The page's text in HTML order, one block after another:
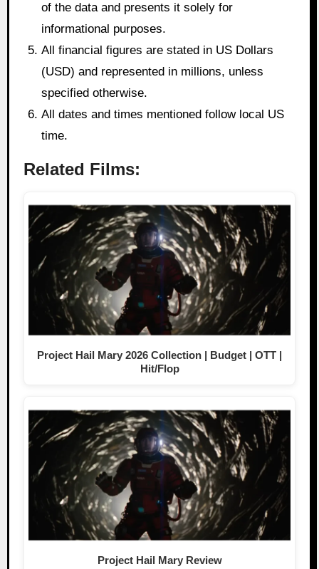
of the data and presents it solely for
informational purposes.
All financial figures are stated in US Dollars
(USD) and represented in millions, unless
specified otherwise.
All dates and times mentioned follow local US
time.
Related Films:
Project Hail Mary 2026 Collection | Budget | OTT |
Hit/Flop
Project Hail Mary Review